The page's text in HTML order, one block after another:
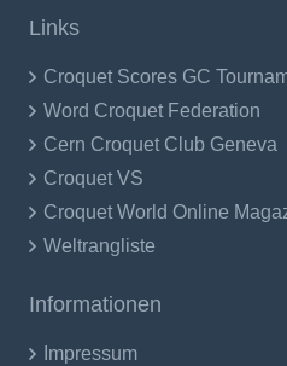
Links
Croquet Scores GC
Word Croquet Federation
Cern Croquet Club Geneva
Croquet VS
Croquet World Online
Weltrangliste
Informationen
Impressum